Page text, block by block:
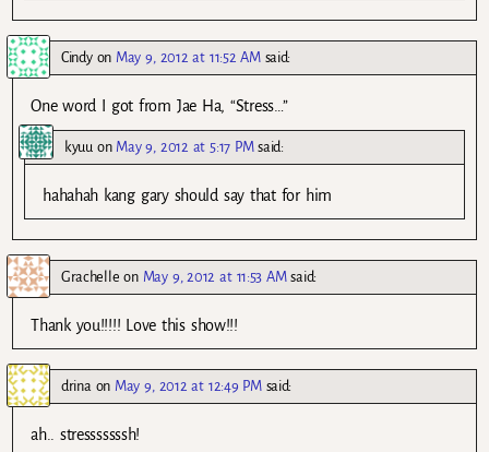
Cindyon May 9, 2012 at 11:52 AM said:
One word I got from Jae Ha, “Stress…”
kyuu on May 9, 2012 at 5:17 PM said:
hahahah kang gary should say that for him
Grachelle on May 9, 2012 at 11:53 AM said:
Thank you!!!!! Love this show!!!
drina on May 9, 2012 at 12:49 PM said:
ah.. stresssssssh!